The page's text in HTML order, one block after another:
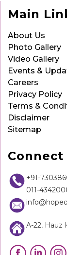
Main
About Us
Photo Gallery
Video Gallery
Events &
Careers
Privacy Policy
Terms &
Disclaimer
Sitemap
+91-
011-
A-22, Hauz